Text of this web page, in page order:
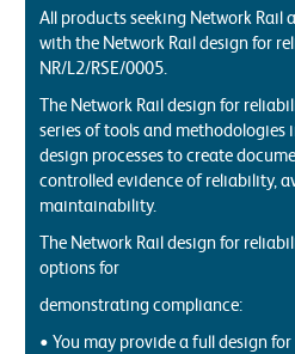
All products seeking Network Rail
with the Network Rail design for
NR/L2/RSE/0005.
The Network Rail design for
series of tools and methodologies
design processes to create
controlled evidence of reliability,
maintainability.
The Network Rail design for
options for
demonstrating compliance:
• You may provide a full design